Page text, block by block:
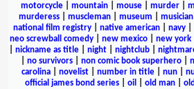
motorcycle
mountain mouse murder
murderess| muscleman| museum musician
national film registry
native american navy
neo screwball comedy
new mexico new york
nickname as title| night| nightclub|
no survivors non comic book superhero
carolina
novelist number in title nun
official james bond series| oil old man|